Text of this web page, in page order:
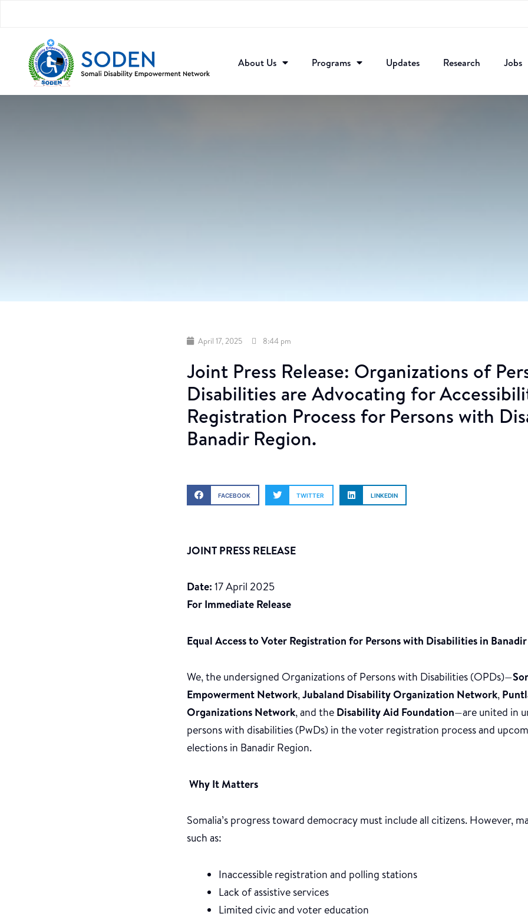
About Us Programs Updates Research​ Jobs
April 17, 2025 8:44 pm
Joint Press Release: Organizations of
Disabilities are Advocating for
Registration Process for Persons with
Banadir Region.
FACEBOOK TWITTER LINKEDIN
JOINT PRESS RELEASE
Date: 17 April 2025
For Immediate Release
Equal Access to Voter Registration for Persons with Disabilities in Banadir
We, the undersigned Organizations of Persons with Disabilities (OPDs)—
Empowerment Network,Jubaland Disability Organization Network,
Organizations Network, and the Disability Aid Foundation—are united in
persons with disabilities (PwDs) in the voter registration process and
elections in Banadir Region.
Why It Matters
Somalia’s progress toward democracy must include all citizens. However,
such as:
Inaccessible registration and polling stations
Lack of assistive services
Limited civic and voter education